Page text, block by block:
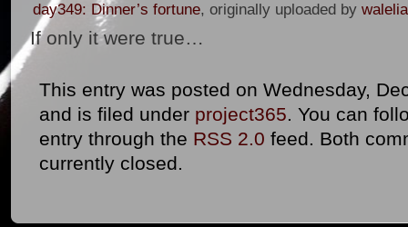
day349: Dinner’s fortune, originally uploaded by walelia
If only it were true…
This entry was posted on Wednesday,
and is filed under project365. You can
entry through the RSS 2.0 feed. Both
currently closed.